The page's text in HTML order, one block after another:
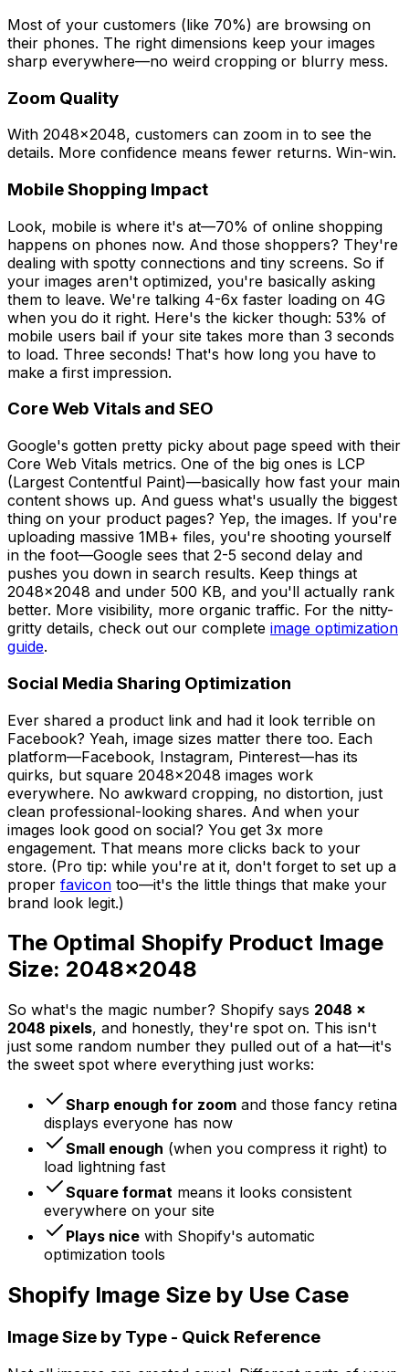
Most of your customers (like 70%) are browsing on
their phones. The right dimensions keep your images
sharp everywhere—no weird cropping or blurry mess.
Zoom Quality
With 2048x2048, customers can zoom in to see the
details. More confidence means fewer returns. Win-win.
Mobile Shopping Impact
Look, mobile is where it's at—70% of online shopping
happens on phones now. And those shoppers? They're
dealing with spotty connections and tiny screens. So if
your images aren't optimized, you're basically asking
them to leave. We're talking 4-6x faster loading on 4G
when you do it right. Here's the kicker though: 53% of
mobile users bail if your site takes more than 3 seconds
to load. Three seconds! That's how long you have to
make a first impression.
Core Web Vitals and SEO
Google's gotten pretty picky about page speed with their
Core Web Vitals metrics. One of the big ones is LCP
(Largest Contentful Paint)—basically how fast your main
content shows up. And guess what's usually the biggest
thing on your product pages? Yep, the images. If you're
uploading massive 1MB+ files, you're shooting yourself
in the foot—Google sees that 2-5 second delay and
pushes you down in search results. Keep things at
2048x2048 and under 500 KB, and you'll actually rank
better. More visibility, more organic traffic. For the nitty-
gritty details, check out our complete image optimization
guide.
Social Media Sharing Optimization
Ever shared a product link and had it look terrible on
Facebook? Yeah, image sizes matter there too. Each
platform—Facebook, Instagram, Pinterest—has its
quirks, but square 2048x2048 images work
everywhere. No awkward cropping, no distortion, just
clean professional-looking shares. And when your
images look good on social? You get 3x more
engagement. That means more clicks back to your
store. (Pro tip: while you're at it, don't forget to set up a
proper favicon too—it's the little things that make your
brand look legit.)
The Optimal Shopify Product Image
Size: 2048x2048
So what's the magic number? Shopify says 2048 x
2048 pixels, and honestly, they're spot on. This isn't
just some random number they pulled out of a hat—it's
the sweet spot where everything just works:
Sharp enough for zoom and those fancy retina
displays everyone has now
Small enough (when you compress it right) to
load lightning fast
Square format means it looks consistent
everywhere on your site
Plays nice with Shopify's automatic
optimization tools
Shopify Image Size by Use Case
Image Size by Type - Quick Reference